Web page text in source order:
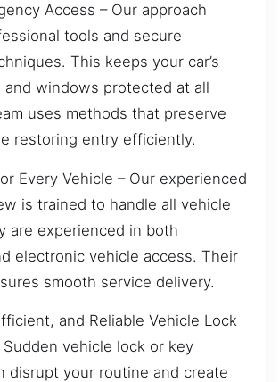
Access – Our approach
tools and secure
This keeps your car’s
and windows protected at all
uses methods that preserve
restoring entry efficiently.
Every Vehicle – Our experienced
is trained to handle all vehicle
are experienced in both
electronic vehicle access. Their
smooth service delivery.
and Reliable Vehicle Lock
Sudden vehicle lock or key
disrupt your routine and create